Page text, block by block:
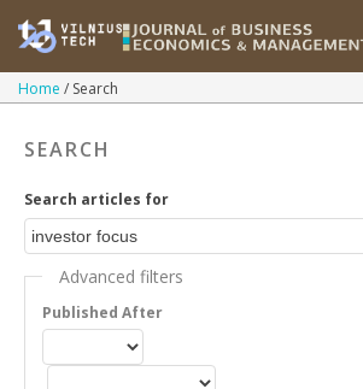
Home Search
SEARCH
Search articles for
Advanced filters
Published After